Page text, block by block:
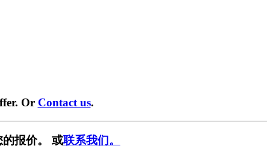
Or Contact us.
的报价。 或联系我们。